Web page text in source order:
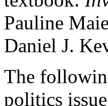
Pauline
Daniel J.
The
politics